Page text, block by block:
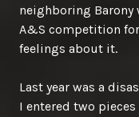
neighboring
A&S competition for
feelings about it.
Last year was a
I entered two